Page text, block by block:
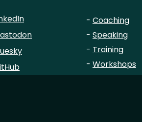
- Coaching
- Speaking
- Training
- Workshops
-Advisory